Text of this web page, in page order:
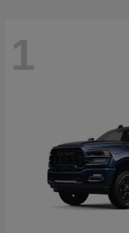
1